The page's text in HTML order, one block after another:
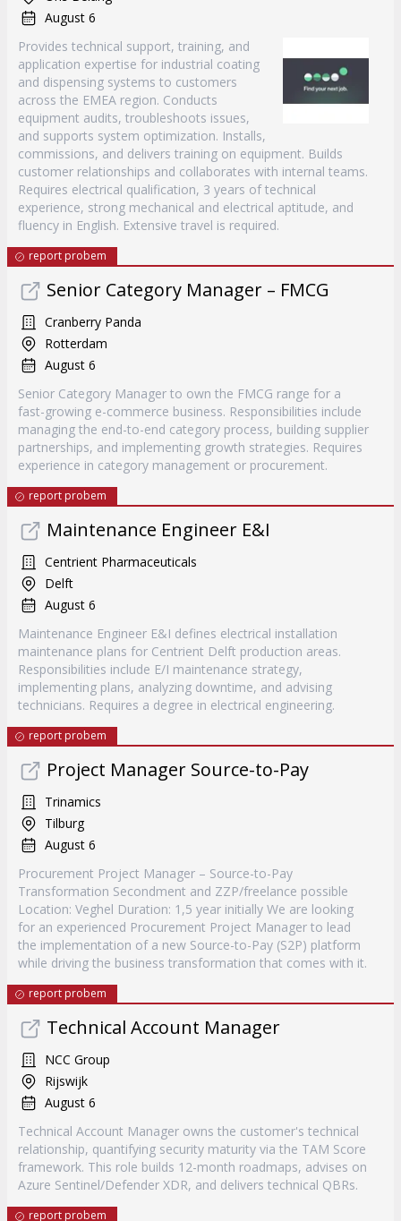
August 6
Provides technical support, training, and
application expertise for industrial coating
and dispensing systems to customers
across the EMEA region. Conducts
equipment audits, troubleshoots issues,
and supports system optimization. Installs,
commissions, and delivers training on equipment. Builds
customer relationships and collaborates with internal teams.
Requires electrical qualification, 3 years of technical
experience, strong mechanical and electrical aptitude, and
fluency in English. Extensive travel is required.
report probem
Senior Category Manager – FMCG
Cranberry Panda
Rotterdam
August 6
Senior Category Manager to own the FMCG range for a
fast-growing e-commerce business. Responsibilities include
managing the end-to-end category process, building supplier
partnerships, and implementing growth strategies. Requires
experience in category management or procurement.
report probem
Maintenance Engineer E&I
Centrient Pharmaceuticals
Delft
August 6
Maintenance Engineer E&I defines electrical installation
maintenance plans for Centrient Delft production areas.
Responsibilities include E/I maintenance strategy,
implementing plans, analyzing downtime, and advising
technicians. Requires a degree in electrical engineering.
report probem
Project Manager Source-to-Pay
Trinamics
Tilburg
August 6
Procurement Project Manager – Source-to-Pay
Transformation Secondment and ZZP/freelance possible
Location: Veghel Duration: 1,5 year initially We are looking
for an experienced Procurement Project Manager to lead
the implementation of a new Source-to-Pay (S2P) platform
while driving the business transformation that comes with it.
report probem
Technical Account Manager
NCC Group
Rijswijk
August 6
Technical Account Manager owns the customer's technical
relationship, quantifying security maturity via the TAM Score
framework. This role builds 12-month roadmaps, advises on
Azure Sentinel/Defender XDR, and delivers technical QBRs.
report probem